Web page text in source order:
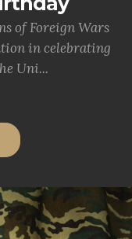
of Foreign Wars
in celebrating
Uni...